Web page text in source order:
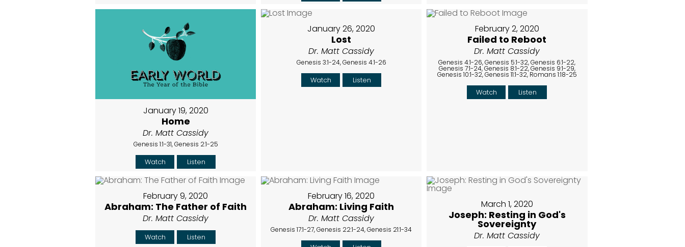
January 19, 2020
Home
Dr. Matt Cassidy
Genesis 1:1-31, Genesis 2:1-25
Watch Listen
January 26, 2020
Lost
Dr. Matt Cassidy
Genesis 3:1-24, Genesis 4:1-26
Watch Listen
February 2, 2020
Failed to Reboot
Dr. Matt Cassidy
Genesis 4:1-26, Genesis 5:1-32, Genesis 6:1-22,
Genesis 7:1-24, Genesis 8:1-22, Genesis 9:1-29,
Genesis 10:1-32, Genesis 11:1-32, Romans 1:18-25
Watch Listen
February 9, 2020
Abraham: The Father of Faith
Dr. Matt Cassidy
Watch Listen
February 16, 2020
Abraham: Living Faith
Dr. Matt Cassidy
Genesis 17:1-27, Genesis 22:1-24, Genesis 21:1-34
March 1, 2020
Joseph: Resting in God's
Sovereignty
Dr. Matt Cassidy